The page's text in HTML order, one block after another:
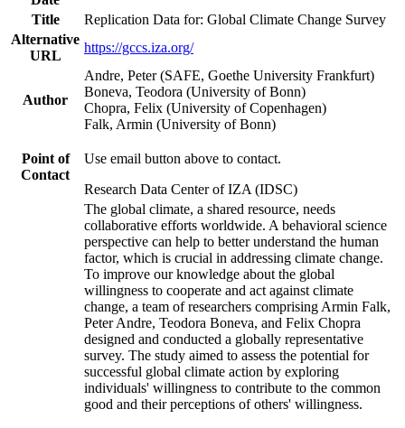
Title
Replication Data for: Global Climate Change Survey
Alternative
URL
https://gccs.iza.org/
Author
Andre, Peter (SAFE, Goethe University Frankfurt)
Boneva, Teodora (University of Bonn)
Chopra, Felix (University of Copenhagen)
Falk, Armin (University of Bonn)
Point of
Contact
Use email button above to contact.
Research Data Center of IZA (IDSC)
The global climate, a shared resource, needs
collaborative efforts worldwide. A behavioral science
perspective can help to better understand the human
factor, which is crucial in addressing climate change.
To improve our knowledge about the global
willingness to cooperate and act against climate
change, a team of researchers comprising Armin Falk,
Peter Andre, Teodora Boneva, and Felix Chopra
designed and conducted a globally representative
survey. The study aimed to assess the potential for
successful global climate action by exploring
individuals' willingness to contribute to the common
good and their perceptions of others' willingness.